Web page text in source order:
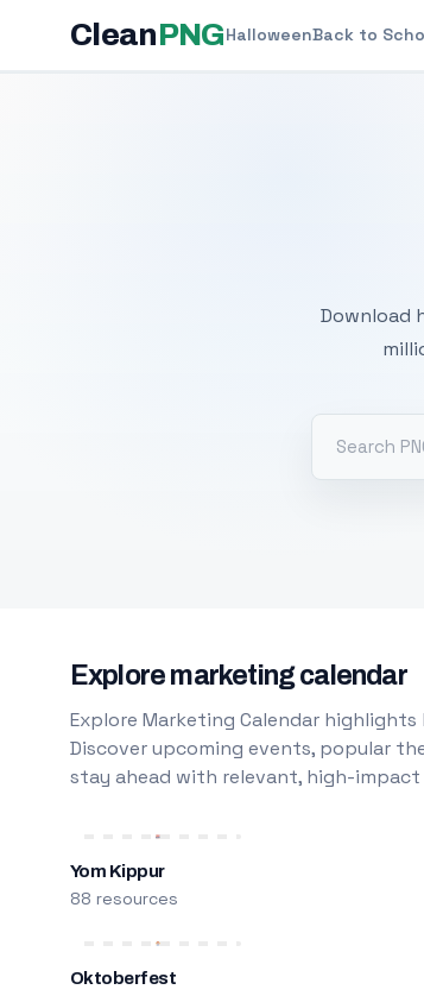
CleanPNGHalloweenBack to
Download
Explore marketing calendar
Explore Marketing Calendar
Discover upcoming events, popular
stay ahead with relevant, high-impact
Yom Kippur
88 resources
Oktoberfest